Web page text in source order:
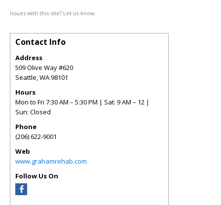
Issues with this site? Let us know.
Contact Info
Address
509 Olive Way #620
Seattle,WA98101
Hours
Mon to Fri 7:30 AM – 5:30 PM | Sat: 9 AM – 12 |
Sun: Closed
Phone
(206) 622-9001
Web
www.grahamrehab.com
Follow Us On